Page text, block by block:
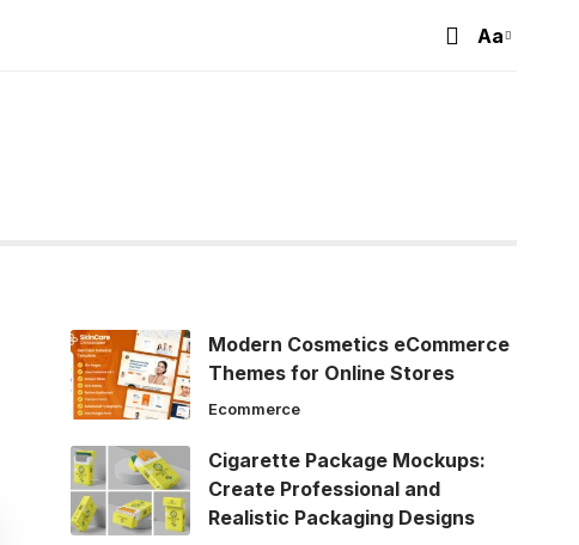
Font
Aa
Modern Cosmetics eCommerce
Themes for Online Stores
Ecommerce
Cigarette Package Mockups:
Create Professional and
Realistic Packaging Designs